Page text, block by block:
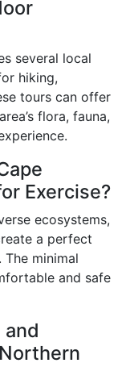
several local
hiking,
tours can offer
flora, fauna,
Exercise?
ecosystems,
a perfect
minimal
and safe
and